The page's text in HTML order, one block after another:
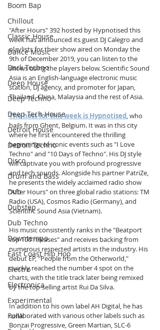
Boom Bap
Chillout
Classic House
Dance Music
Dark Techno
Deep House
Deep Techno
Deep Tech House
Detroit House
Detroit Techno
Disco
Drum and Bass
Dub
Dubstep
Dub Techno
Downtempo
East Coast Hip Hop
Electro
Electronica
Experimental
Funk
"After Hours" 392 hosted by Hypnotised this
week has announced its guest DJ Calegro and
playlists for their show aired on Monday the
9th of December 2019, you can listen to the
shows using the players below. Scientific Sound
Asia is an English-language electronic music
station, DJ agency, and promoter for Japan,
Thailand, China, Malaysia and the rest of Asia.
The host for this week is Hypnotised, who
hails from Ghent, Belgium. It was in this city
where he first encountered the thrilling
beginnings of iconic events such as "I Love
Techno" and "10 Days of Techno". His DJ style
will captivate you with profound progressive
and tech sounds. Alongside his partner PatriZe,
he presents the widely acclaimed radio show
"After Hours" on three global radio stations: TM
Radio (USA), Cosmos Radio (Germany), and
Scientific Sound Asia (Vietnam).
His music consistently ranks in the "Beatport
top 100 releases" and receives backing from
numerous respected artists in the industry. His
debut EP, "People from the Otherworld,"
quickly reached the number 4 spot on the
charts, with the title track later being remixed
by the top-selling artist Rui Da Silva.
In addition to his own label AH Digital, he has
collaborated with various other labels such as
Bonzai Progressive, Green Martian, SLC-6